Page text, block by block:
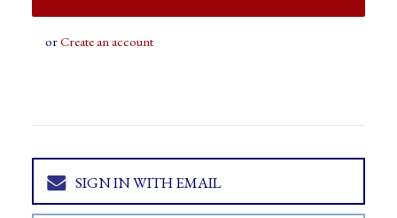
orCreate an account
SIGN IN WITH EMAIL